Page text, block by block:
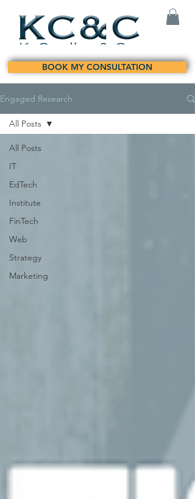
BOOK MY CONSULTATION
Engaged Research
All Posts
IT
EdTech
Institute
FinTech
Web
Strategy
Marketing
All Posts